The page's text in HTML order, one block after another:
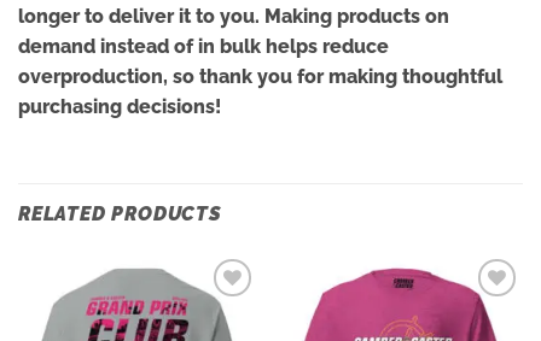
longer to deliver it to you. Making products on
demand instead of in bulk helps reduce
overproduction, so thank you for making thoughtful
purchasing decisions!
RELATED PRODUCTS
Add to
wishlist
Add to
wishlist